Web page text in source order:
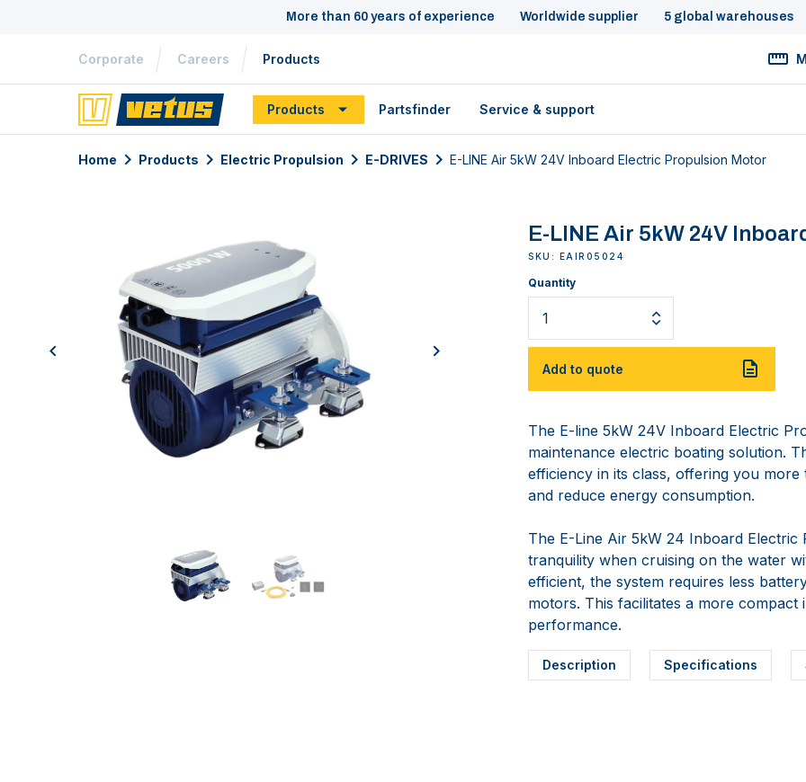
More than 60 years of experience Worldwide supplier 5 global warehouses
Corporate Careers Products
Products Partsfinder Service & support
Home Products Electric Propulsion E-DRIVES E-LINE Air 5kW 24V Inboard Electric Propulsion Motor
previous next
E-LINE Air 5kW 24V
SKU: EAIR05024
Quantity
Add to quote
The E-line 5kW 24V Inboard Electric
maintenance electric boating solution.
efficiency in its class, offering you
and reduce energy consumption.
The E-Line Air 5kW 24 Inboard
tranquility when cruising on the water
efficient, the system requires less
motors. This facilitates a more
performance.
Description Specifications